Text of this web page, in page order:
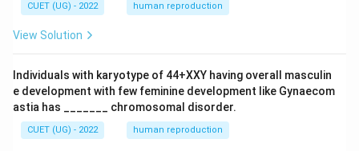
CUET (UG) - 2022 human reproduction
View Solution
Individuals with karyotype of 44+XXY having overall masculin
e development with few feminine development like Gynaecom
astia has _______ chromosomal disorder.
CUET (UG) - 2022 human reproduction